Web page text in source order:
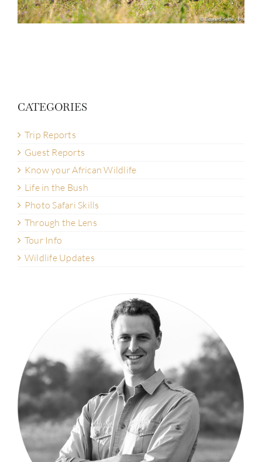
CATEGORIES
Trip Reports
Guest Reports
Know your African Wildlife
Life in the Bush
Photo Safari Skills
Through the Lens
Tour Info
Wildlife Updates